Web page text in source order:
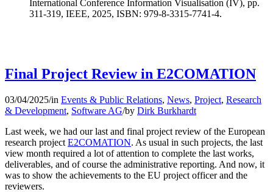
International Conference Information Visualisation (IV), pp.
311-319, IEEE, 2025, ISBN: 979-8-3315-7741-4.
Final Project Review in E2COMATION
03/04/2025/in Events & Public Relations, News, Project, Research
& Development, Software AG/by Dirk Burkhardt
Last week, we had our last and final project review of the European
research project E2COMATION. As usual in such projects, the last
view month required a lot of attention to complete the last works,
deliverables, and of course the administrative reporting. And now, it
was to show the achievements to the EU project officer and the
reviewers.